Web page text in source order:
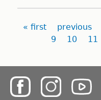
Pages
« first previous
9
10 11